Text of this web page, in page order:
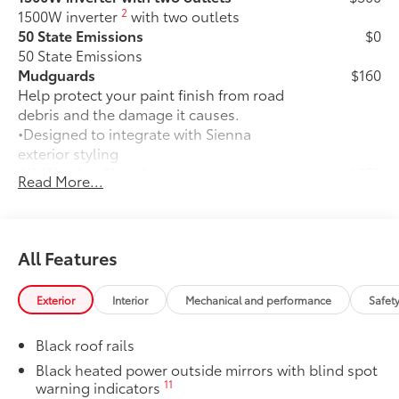
1500W inverter2 with two outlets
50 State Emissions
50 State Emissions
$0
Mudguards
Help protect your paint finish from road
debris and the damage it causes.
•Designed to integrate with Sienna
exterior styling
$160
All-Weather Floor Liners
All-Weather floor liners are engineered
material.
• Full coverage for second and third
rows
• Skid-resistant backing and driver-side
liners in place
They are applicable for Sienna models
without Vacuum and FridgeBox
Read More...
All Features
Exterior Interior Mechanical and performance
Black roof rails
Black heated power outside mirrors with blind spot
warning indicators11